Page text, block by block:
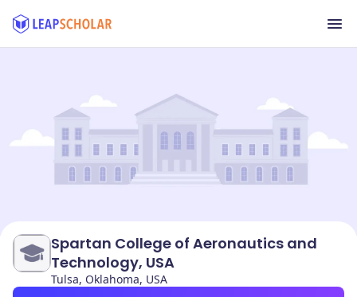
Spartan College of Aeronautics and
Technology, USA
Tulsa, Oklahoma, USA